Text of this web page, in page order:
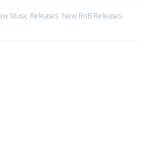
Music Releases, New RnB Releases,